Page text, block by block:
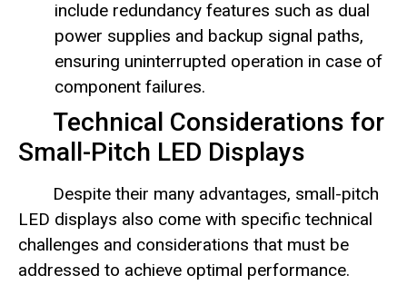
include redundancy features such as dual
power supplies and backup signal paths,
ensuring uninterrupted operation in case of
component failures.
Technical Considerations for
Small-Pitch LED Displays
Despite their many advantages, small-pitch
LED displays also come with specific technical
challenges and considerations that must be
addressed to achieve optimal performance.